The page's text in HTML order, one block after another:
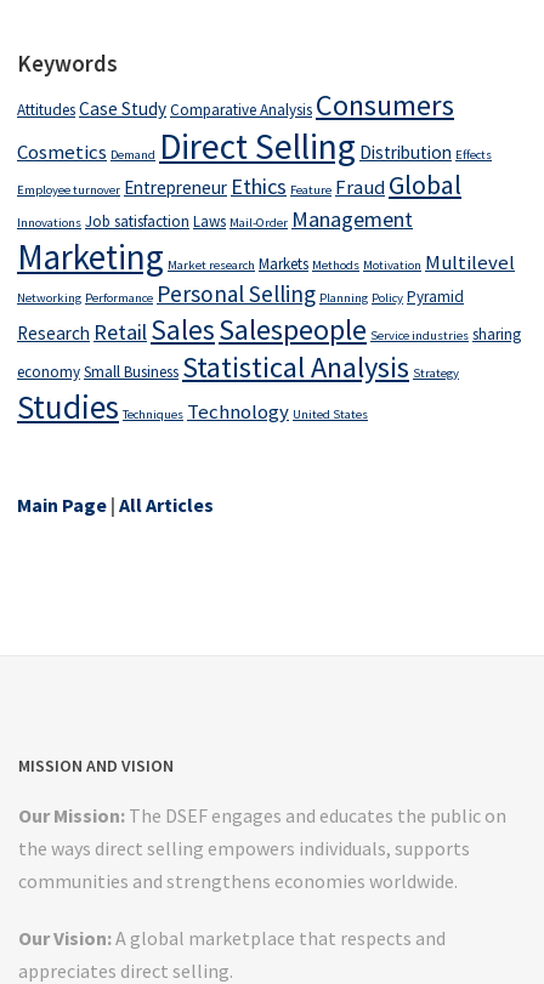
Keywords
AttitudesCase StudyComparative Analysis Consumers
Cosmetics Demand Direct Selling Distribution Effects
Employee turnover Entrepreneur Ethics Feature FraudGlobal
Innovations Job satisfaction Laws Mail-Order Management
Marketing Market research Markets Methods Motivation Multilevel
Networking Performance Personal Selling Planning Policy Pyramid
Research RetailSalesSalespeople Service industries sharing
economySmall Business Statistical Analysis Strategy
Studies Techniques Technology United States
Main Page | All Articles
MISSION AND VISION
Our Mission: The DSEF engages and educates the public on
the ways direct selling empowers individuals, supports
communities and strengthens economies worldwide.
Our Vision:A global marketplace that respects and
appreciates direct selling.